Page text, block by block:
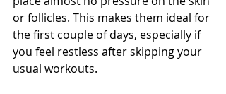
or follicles. This makes them ideal for
the first couple of days, especially if
you feel restless after skipping your
usual workouts.